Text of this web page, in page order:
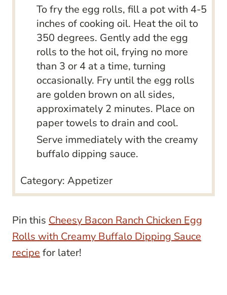
To fry the egg rolls, fill a pot with 4-5
inches of cooking oil. Heat the oil to
350 degrees. Gently add the egg
rolls to the hot oil, frying no more
than 3 or 4 at a time, turning
occasionally. Fry until the egg rolls
are golden brown on all sides,
approximately 2 minutes. Place on
paper towels to drain and cool.
Serve immediately with the creamy
buffalo dipping sauce.
Category: Appetizer
Pin this Cheesy Bacon Ranch Chicken Egg
Rolls with Creamy Buffalo Dipping Sauce
recipe for later!